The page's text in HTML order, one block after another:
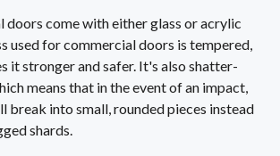
doors come with either glass or acrylic
used for commercial doors is tempered,
it stronger and safer. It's also shatter-
means that in the event of an impact,
break into small, rounded pieces instead
shards.